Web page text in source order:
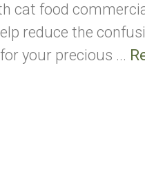
cat food
reduce the
your precious ...